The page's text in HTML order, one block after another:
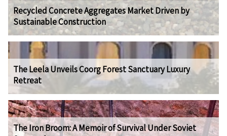
Recycled Concrete Aggregates Market Driven by
Sustainable Construction
The Leela Unveils Coorg Forest Sanctuary Luxury
Retreat
The Iron Broom: A Memoir of Survival Under Soviet